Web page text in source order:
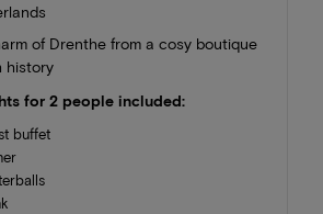
of Drenthe from a cosy boutique
history
for 2 people included:
buffet